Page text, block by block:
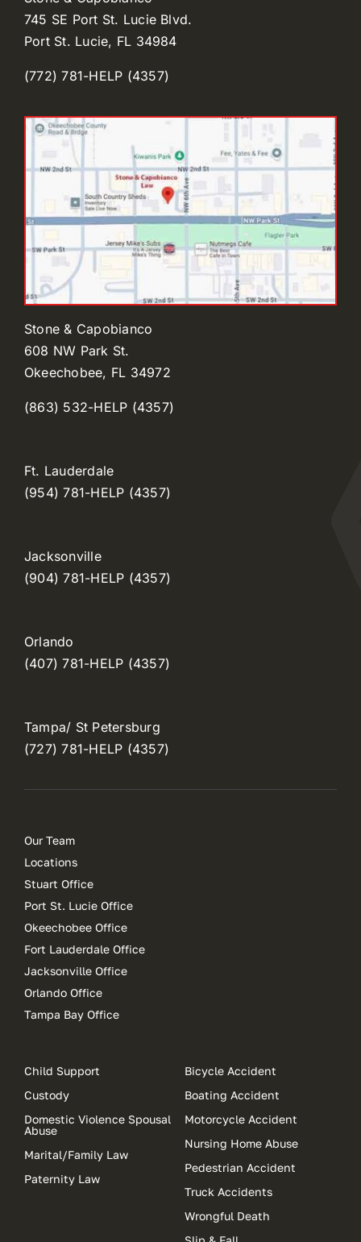
745 SE Port St. Lucie Blvd.
Port St. Lucie, FL 34984
(772) 781-HELP (4357)
Stone & Capobianco
608 NW Park St.
Okeechobee, FL 34972
(863) 532-HELP (4357)
Ft. Lauderdale
(954) 781-HELP (4357)
Jacksonville
(904) 781-HELP (4357)
Orlando
(407) 781-HELP (4357)
Tampa/ St Petersburg
(727) 781-HELP (4357)
Our Team
Locations
Stuart Office
Port St. Lucie Office
Okeechobee Office
Fort Lauderdale Office
Jacksonville Office
Orlando Office
Tampa Bay Office
Child Support
Custody
Domestic Violence Spousal
Abuse
Marital/Family Law
Paternity Law
Bicycle Accident
Boating Accident
Motorcycle Accident
Nursing Home Abuse
Pedestrian Accident
Truck Accidents
Wrongful Death